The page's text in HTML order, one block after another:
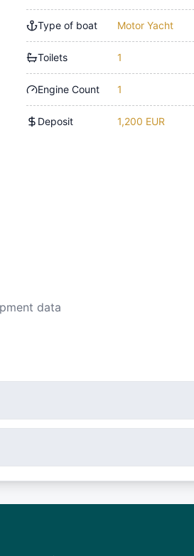
Type of boat Motor Yacht
Toilets 1
Engine Count 1
Deposit 1,200 EUR
data